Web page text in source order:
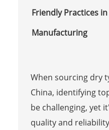
Friendly Practices
Manufacturing
When sourcing dry
China, identifying
be challenging, yet
quality and